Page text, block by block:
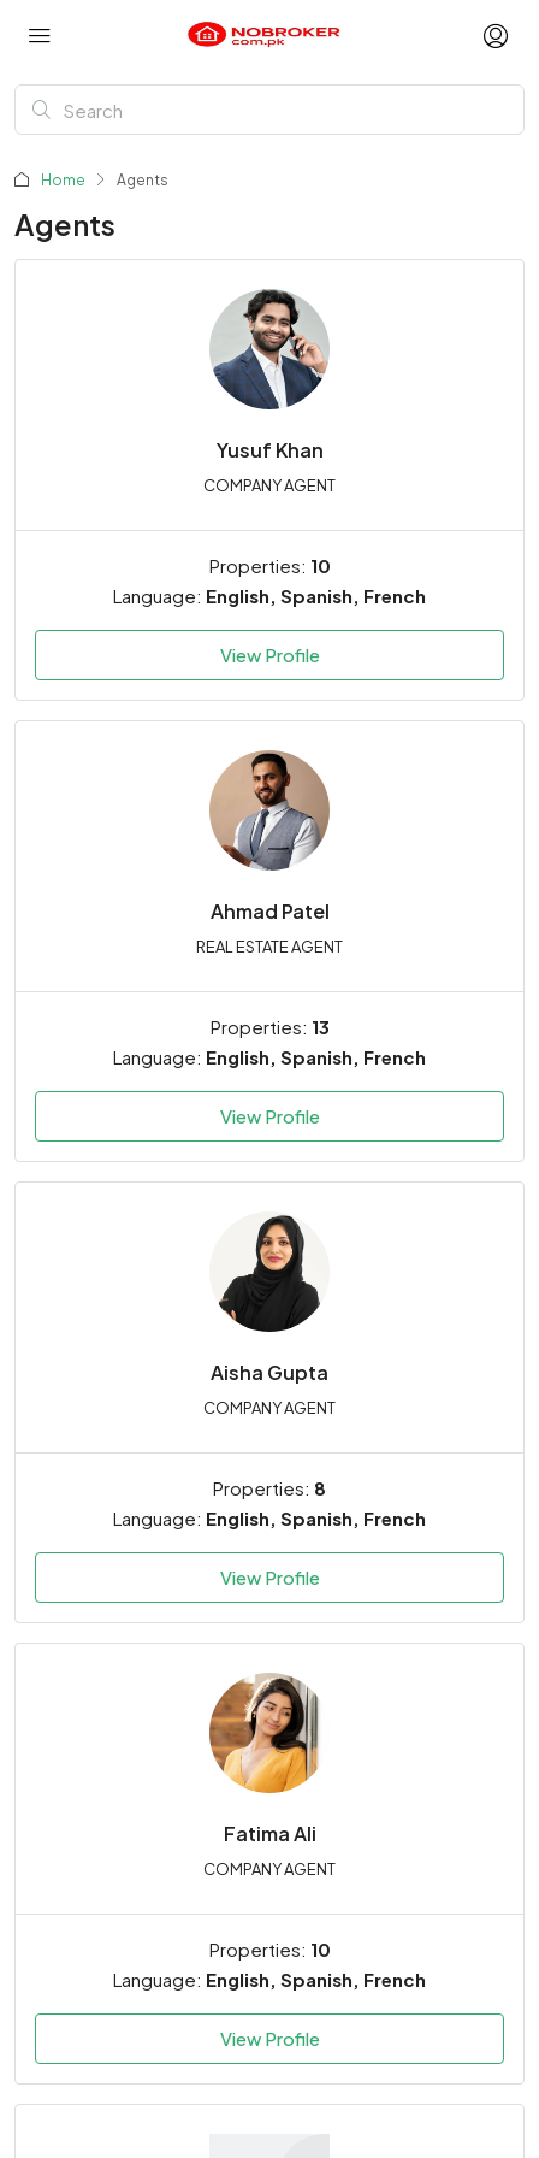
Home Agents
Agents
Yusuf Khan
COMPANY AGENT
Properties: 10
Language: English, Spanish, French
View Profile
Ahmad Patel
REAL ESTATE AGENT
Properties: 13
Language: English, Spanish, French
View Profile
Aisha Gupta
COMPANY AGENT
Properties: 8
Language: English, Spanish, French
View Profile
Fatima Ali
COMPANY AGENT
Properties: 10
Language: English, Spanish, French
View Profile